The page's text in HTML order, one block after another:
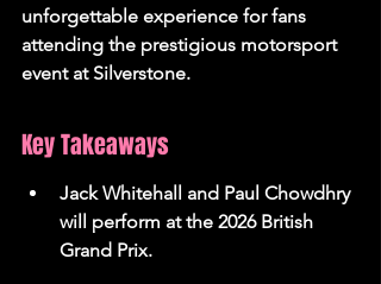
unforgettable experience for fans
attending the prestigious motorsport
event at Silverstone.
Key Takeaways
Jack Whitehall and Paul Chowdhry
will perform at the 2026 British
Grand Prix.